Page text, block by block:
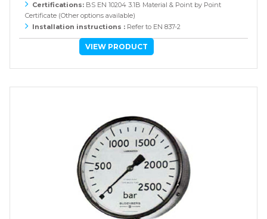
Certifications: BS EN 10204 3.1B Material & Point by Point
Certificate (Other options available)
Installation instructions : Refer to EN 837-2
VIEW PRODUCT